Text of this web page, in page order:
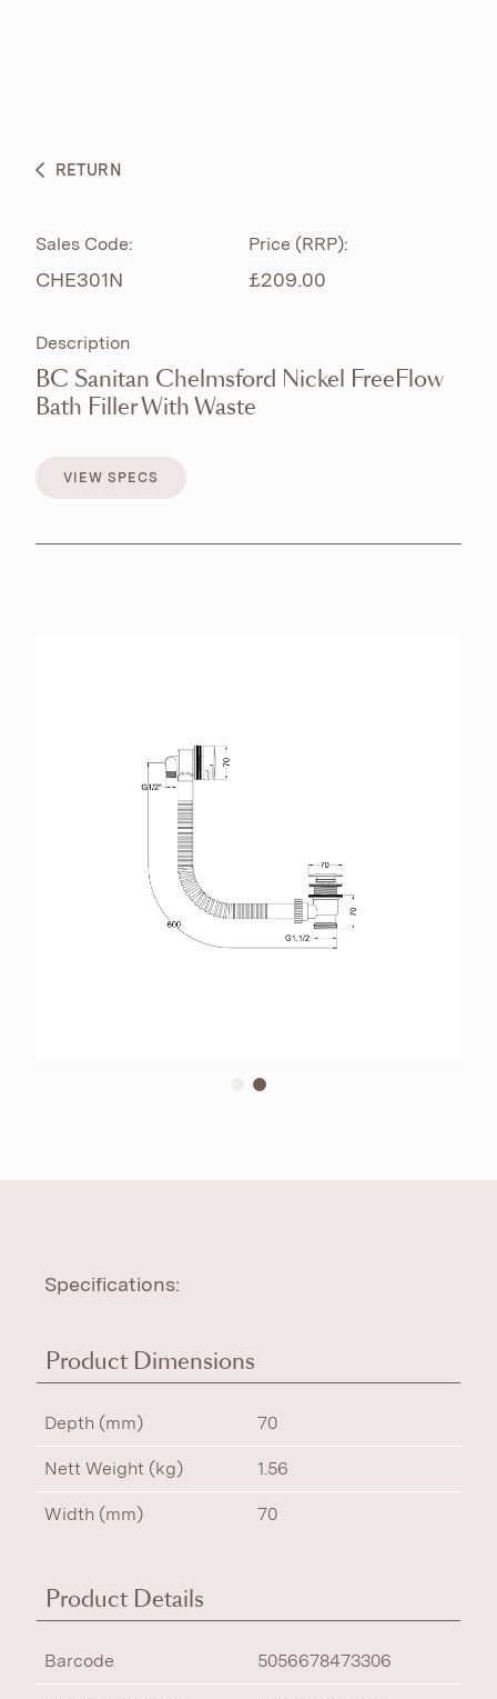
BESPOKE CURATION
RETAILERS
RETURN
Sales Code:
CHE301N
Price (RRP):
£209.00
Description
BC Sanitan Chelmsford Nickel FreeFlow
Bath Filler With Waste
VIEW SPECS
Specifications:
Product Dimensions
Depth (mm) 70
Nett Weight (kg) 1.56
Width (mm) 70
Product Details
Barcode 5056678473306